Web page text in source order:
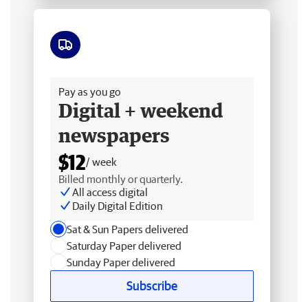
Pay as you go
Digital + weekend
newspapers
$12/ week
Billed monthly or quarterly.
All access digital
Daily Digital Edition
Sat & Sun Papers delivered
Saturday Paper delivered
Sunday Paper delivered
Subscribe